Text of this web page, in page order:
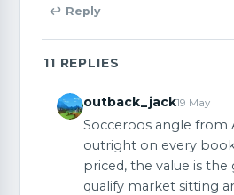
↩ Reply
11 REPLIES
outback_jack19 May
Socceroos angle from
outright on every
priced, the value is
qualify market sitting